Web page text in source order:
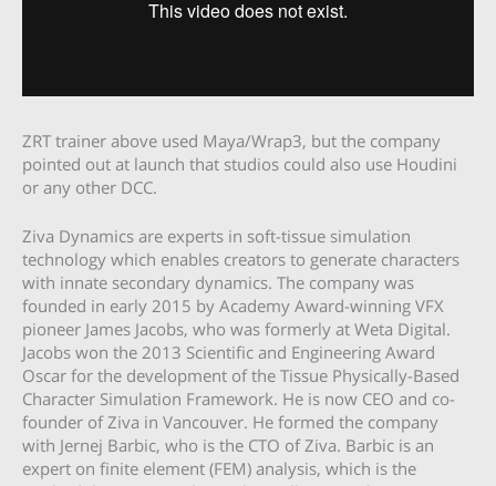
ZRT trainer above used Maya/Wrap3, but the company
pointed out at launch that studios could also use Houdini
or any other DCC.
Ziva Dynamics are experts in soft-tissue simulation
technology which enables creators to generate characters
with innate secondary dynamics. The company was
founded in early 2015 by Academy Award-winning VFX
pioneer James Jacobs, who was formerly at Weta Digital.
Jacobs won the 2013 Scientific and Engineering Award
Oscar for the development of the Tissue Physically-Based
Character Simulation Framework. He is now CEO and co-
founder of Ziva in Vancouver. He formed the company
with Jernej Barbic, who is the CTO of Ziva. Barbic is an
expert on finite element (FEM) analysis, which is the